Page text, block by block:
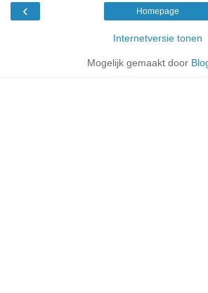
‹ Homepage
Internetversie tonen
Mogelijk gemaakt door